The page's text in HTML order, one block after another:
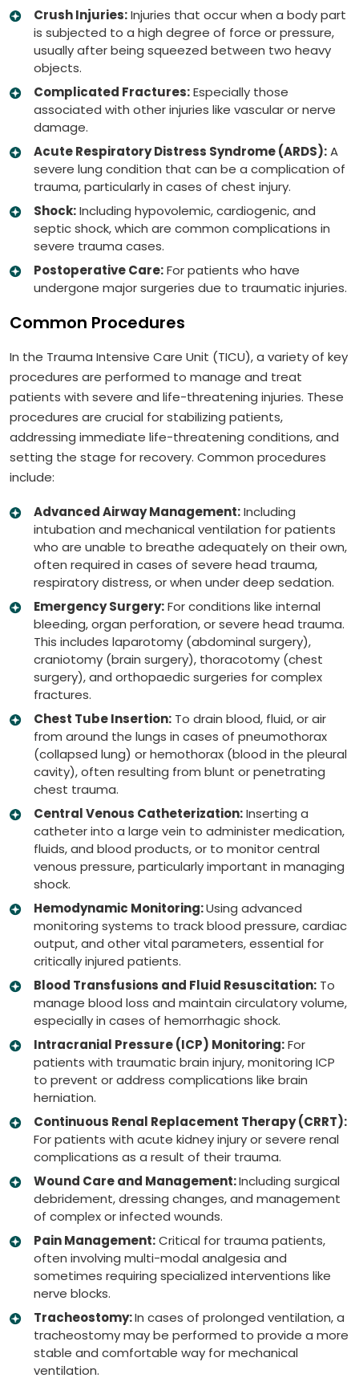
Crush Injuries:Injuries that occur when a body part
is subjected to a high degree of force or pressure,
usually after being squeezed between two heavy
objects.
Complicated Fractures:Especially those
associated with other injuries like vascular or nerve
damage.
Acute Respiratory Distress Syndrome (ARDS):A
severe lung condition that can be a complication of
trauma, particularly in cases of chest injury.
Shock:Including hypovolemic, cardiogenic, and
septic shock, which are common complications in
severe trauma cases.
Postoperative Care:For patients who have
undergone major surgeries due to traumatic injuries.
Common Procedures
In the Trauma Intensive Care Unit (TICU), a variety of key
procedures are performed to manage and treat
patients with severe and life-threatening injuries. These
procedures are crucial for stabilizing patients,
addressing immediate life-threatening conditions, and
setting the stage for recovery. Common procedures
include:
Advanced Airway Management:Including
intubation and mechanical ventilation for patients
who are unable to breathe adequately on their own,
often required in cases of severe head trauma,
respiratory distress, or when under deep sedation.
Emergency Surgery:For conditions like internal
bleeding, organ perforation, or severe head trauma.
This includes laparotomy (abdominal surgery),
craniotomy (brain surgery), thoracotomy (chest
surgery), and orthopaedic surgeries for complex
fractures.
Chest Tube Insertion: To drain blood, fluid, or air
from around the lungs in cases of pneumothorax
(collapsed lung) or hemothorax (blood in the pleural
cavity), often resulting from blunt or penetrating
chest trauma.
Central Venous Catheterization:Inserting a
catheter into a large vein to administer medication,
fluids, and blood products, or to monitor central
venous pressure, particularly important in managing
shock.
Hemodynamic Monitoring:Using advanced
monitoring systems to track blood pressure, cardiac
output, and other vital parameters, essential for
critically injured patients.
Blood Transfusions and Fluid Resuscitation: To
manage blood loss and maintain circulatory volume,
especially in cases of hemorrhagic shock.
Intracranial Pressure (ICP) Monitoring:For
patients with traumatic brain injury, monitoring ICP
to prevent or address complications like brain
herniation.
Continuous Renal Replacement Therapy (CRRT):
For patients with acute kidney injury or severe renal
complications as a result of their trauma.
Wound Care and Management:Including surgical
debridement, dressing changes, and management
of complex or infected wounds.
Pain Management:Critical for trauma patients,
often involving multi-modal analgesia and
sometimes requiring specialized interventions like
nerve blocks.
Tracheostomy:In cases of prolonged ventilation, a
tracheostomy may be performed to provide a more
stable and comfortable way for mechanical
ventilation.